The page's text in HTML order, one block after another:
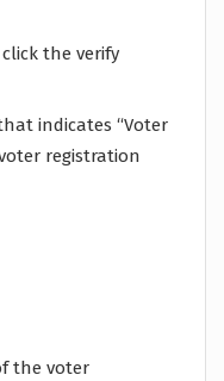
the verify
indicates “Voter
registration
the voter